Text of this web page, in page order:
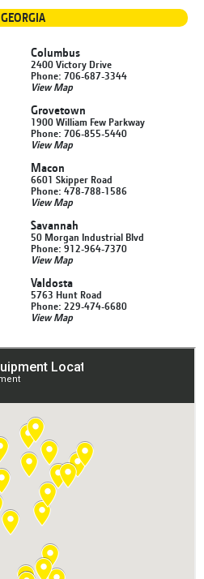
GEORGIA
Columbus
2400 Victory Drive
Phone: 706-687-3344
View Map
Grovetown
1900 William Few Parkway
Phone: 706-855-5440
View Map
Macon
6601 Skipper Road
Phone: 478-788-1586
View Map
Savannah
50 Morgan Industrial Blvd
Phone: 912-964-7370
View Map
Valdosta
5763 Hunt Road
Phone: 229-474-6680
View Map